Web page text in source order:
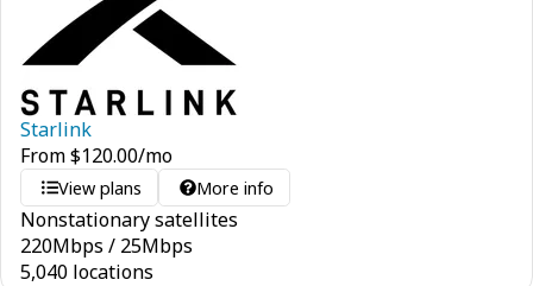
Starlink
From$120.00/mo
View plans More info
Nonstationary satellites
220Mbps / 25Mbps
5,040 locations